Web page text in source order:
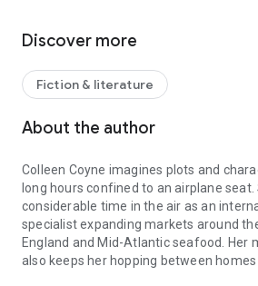
Discovering the truth sends her on a
Successfully confronting the ghosts
to her survival.
Discover more
Fiction & literature
About the author
Colleen Coyne imagines plots and
long hours confined to an airplane seat.
considerable time in the air as an
specialist expanding markets around
England and Mid-Atlantic seafood. Her
also keeps her hopping between homes